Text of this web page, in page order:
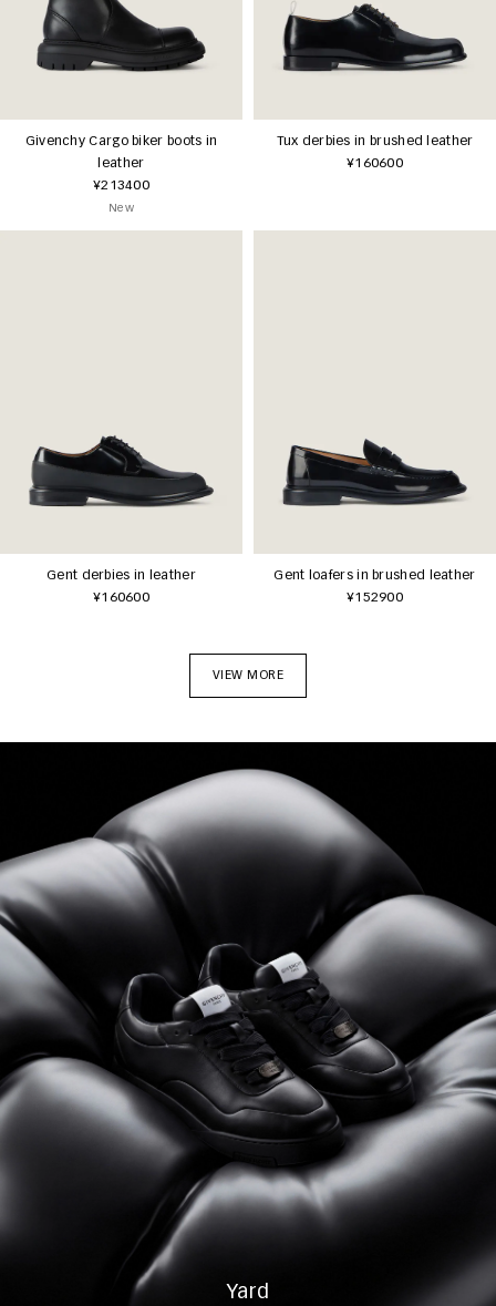
Givenchy Cargo biker boots in
leather
¥213400
New
Tux derbies in brushed leather
¥160600
Gent derbies in leather
¥160600
Gent loafers in brushed leather
¥152900
VIEW MORE
Yard